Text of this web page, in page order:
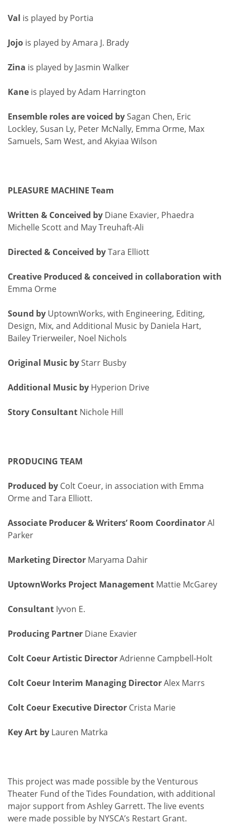
Val is played by Portia
Jojo is played by Amara J. Brady
Zina is played by Jasmin Walker
Kane is played by Adam Harrington
Ensemble roles are voiced bySagan Chen, Eric
Lockley, Susan Ly, Peter McNally, Emma Orme, Max
Samuels, Sam West, and Akyiaa Wilson
PLEASURE MACHINE Team
Written & Conceived by Diane Exavier, Phaedra
Michelle Scott and May Treuhaft-Ali
Directed & Conceived byTara Elliott
Creative Produced & conceived in collaboration with
Emma Orme
Sound by UptownWorks, with Engineering, Editing,
Design, Mix, and Additional Music by Daniela Hart,
Bailey Trierweiler, Noel Nichols
Original Music byStarr Busby
Additional Music by Hyperion Drive
Story Consultant Nichole Hill
PRODUCING TEAM
Produced by Colt Coeur, in association with Emma
Orme and Tara Elliott.
Associate Producer & Writers’ Room CoordinatorAl
Parker
Marketing Director Maryama Dahir
UptownWorks Project Management Mattie McGarey
Consultant Iyvon E.
Producing Partner Diane Exavier
Colt Coeur Artistic DirectorAdrienne Campbell-Holt
Colt Coeur Interim Managing DirectorAlex Marrs
Colt Coeur Executive Director Crista Marie
Key Art by Lauren Matrka
This project was made possible by the Venturous
Theater Fund of the Tides Foundation, with additional
major support from Ashley Garrett. The live events
were made possible by NYSCA’s Restart Grant.